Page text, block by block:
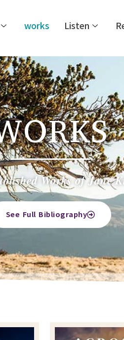
works Listen
Works of Jane
See Full Bibliography